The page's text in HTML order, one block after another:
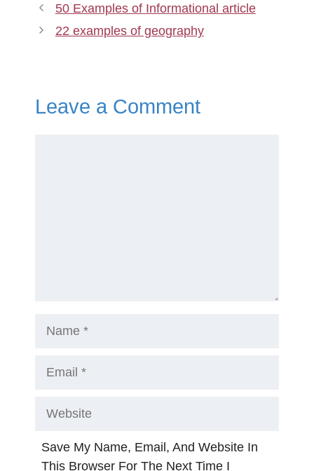
50 Examples of Informational article
22 examples of geography
Leave a Comment
Save My Name, Email, And Website In
This Browser For The Next Time I